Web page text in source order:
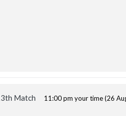
Match
11:00 pm your time (26